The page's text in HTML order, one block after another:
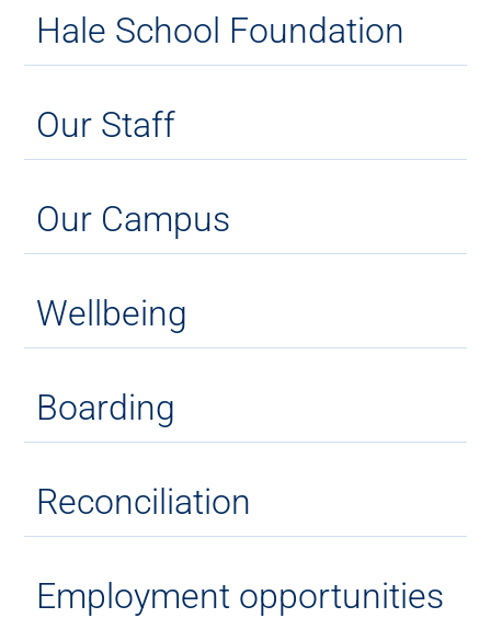
Hale School Foundation
Our Staff
Our Campus
Wellbeing
Boarding
Reconciliation
Employment opportunities